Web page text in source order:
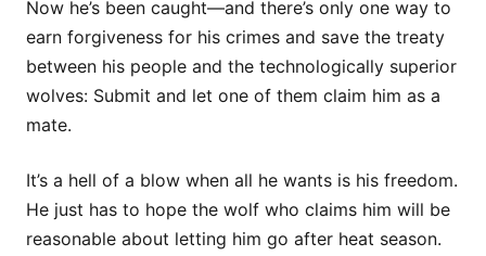
Now he’s been caught—and there’s only one way to
earn forgiveness for his crimes and save the treaty
between his people and the technologically superior
wolves: Submit and let one of them claim him as a
mate.
It’s a hell of a blow when all he wants is his freedom.
He just has to hope the wolf who claims him will be
reasonable about letting him go after heat season.